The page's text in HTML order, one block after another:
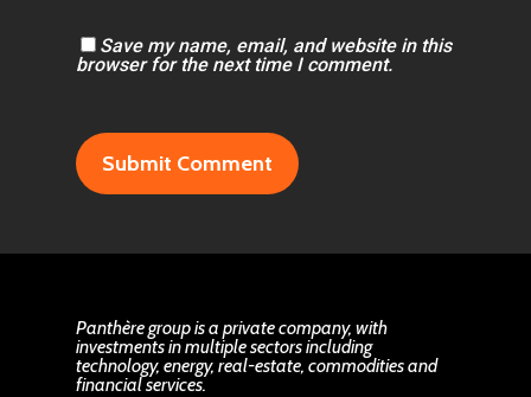
Save my name, email, and website in this
browser for the next time I comment.
Panthère group is a private company, with
investments in multiple sectors including
technology, energy, real-estate, commodities and
financial services.